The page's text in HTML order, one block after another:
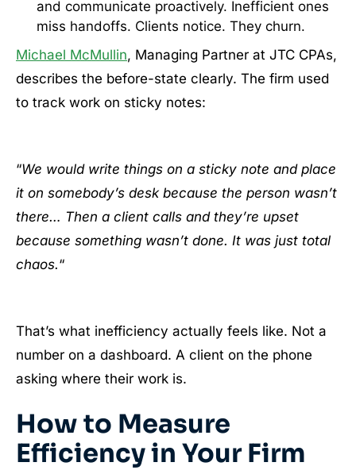
and communicate proactively. Inefficient ones
miss handoffs. Clients notice. They churn.
Michael McMullin, Managing Partner at JTC CPAs,
describes the before-state clearly. The firm used
to track work on sticky notes:
“We would write things on a sticky note and place
it on somebody’s desk because the person wasn’t
there… Then a client calls and they’re upset
because something wasn’t done. It was just total
chaos.“
That’s what inefficiency actually feels like. Not a
number on a dashboard. A client on the phone
asking where their work is.
How to Measure
Efficiency in Your Firm